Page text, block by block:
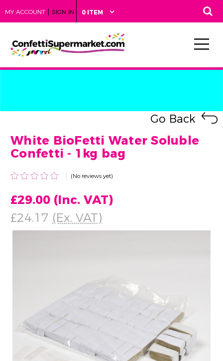
MY ACCOUNT | SIGN IN 0 ITEM
Go Back
White BioFetti Water Soluble
Confetti - 1kg bag
(No reviews yet)
£29.00 (Inc. VAT)
£24.17 (Ex. VAT)